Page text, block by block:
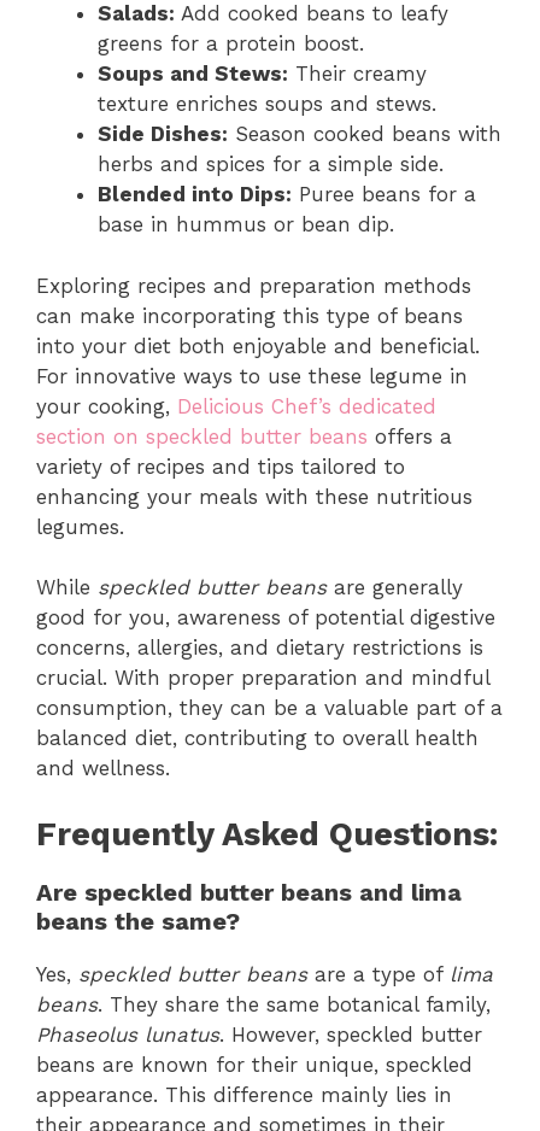
Salads: Add cooked beans to leafy
greens for a protein boost.
Soups and Stews: Their creamy
texture enriches soups and stews.
Side Dishes: Season cooked beans with
herbs and spices for a simple side.
Blended into Dips: Puree beans for a
base in hummus or bean dip.
Exploring recipes and preparation methods
can make incorporating this type of beans
into your diet both enjoyable and beneficial.
For innovative ways to use these legume in
your cooking, Delicious Chef’s dedicated
section on speckled butter beans offers a
variety of recipes and tips tailored to
enhancing your meals with these nutritious
legumes.
While speckled butter beansare generally
good for you, awareness of potential digestive
concerns, allergies, and dietary restrictions is
crucial. With proper preparation and mindful
consumption, they can be a valuable part of a
balanced diet, contributing to overall health
and wellness.
Frequently Asked Questions:
Are speckled butter beans and lima
beans the same?
Yes, speckled butter beansare a type of lima
beans. They share the same botanical family,
Phaseolus lunatus. However, speckled butter
beans are known for their unique, speckled
appearance. This difference mainly lies in
their appearance and sometimes in their